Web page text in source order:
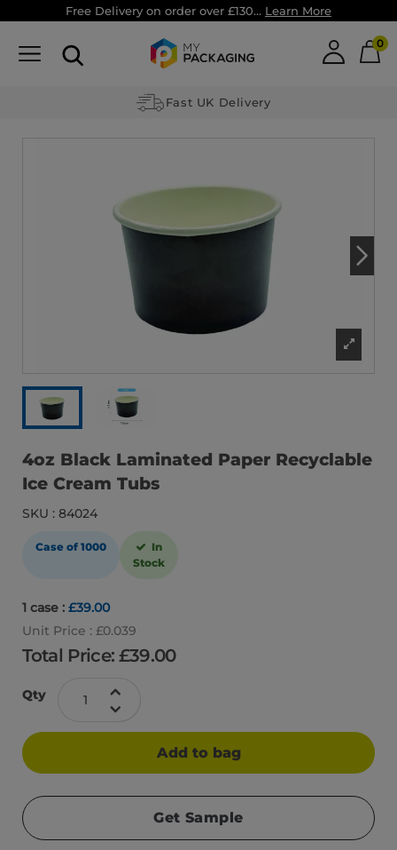
Free Delivery on order over £130... Learn More
0
Fast UK Delivery
4oz Black Laminated Paper Recyclable
Ice Cream Tubs
SKU : 84024
Case of 1000
In
Stock
1 case : £39.00
Unit Price : £0.039
Total Price: £39.00
Qty
Add to bag
Get Sample